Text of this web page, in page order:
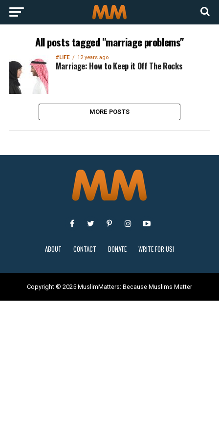
All posts tagged "marriage problems"
#LIFE 12 years ago
Marriage: How to Keep it Off The Rocks
MORE POSTS
ABOUT CONTACT DONATE WRITE FOR US!
Copyright © 2025 MuslimMatters: Because Muslims Matter